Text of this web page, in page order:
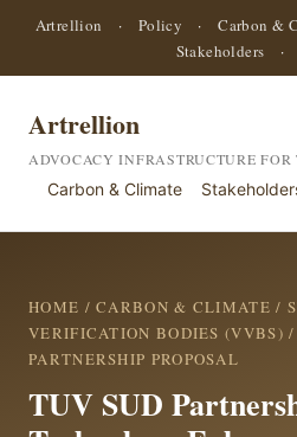
Artrellion · Policy · Carbon &
Stakeholders
·
Artrellion
ADVOCACY INFRASTRUCTURE
Carbon & Climate
HOME /CARBON & CLIMATE /
VERIFICATION BODIES (VVBS) /
PARTNERSHIP PROPOSAL
TUV SUD